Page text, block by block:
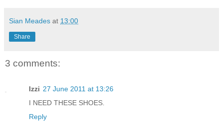
Sian Meades at 13:00
Share
3 comments:
Izzi 27 June 2011 at 13:26
I NEED THESE SHOES.
Reply